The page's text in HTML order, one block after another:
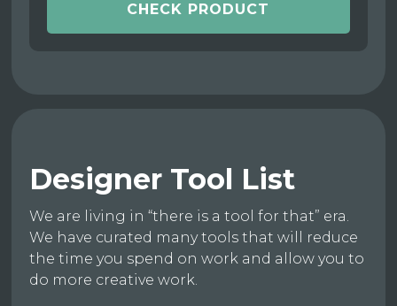
CHECK PRODUCT
Designer Tool List
We are living in “there is a tool for that” era.
We have curated many tools that will reduce
the time you spend on work and allow you to
do more creative work.